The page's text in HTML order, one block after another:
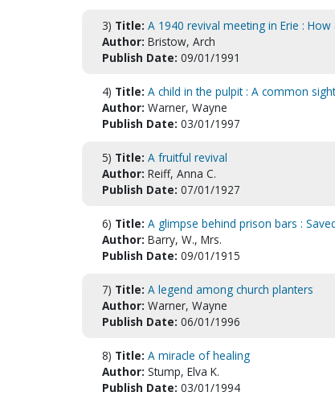
3) Title: A 1940 revival meeting in Erie :
Author: Bristow, Arch
Publish Date: 09/01/1991
4) Title: A child in the pulpit : A common
Author: Warner, Wayne
Publish Date: 03/01/1997
5) Title: A fruitful revival
Author: Reiff, Anna C.
Publish Date: 07/01/1927
6) Title: A glimpse behind prison bars :
Author: Barry, W., Mrs.
Publish Date: 09/01/1915
7) Title: A legend among church planters
Author: Warner, Wayne
Publish Date: 06/01/1996
8) Title: A miracle of healing
Author: Stump, Elva K.
Publish Date: 03/01/1994